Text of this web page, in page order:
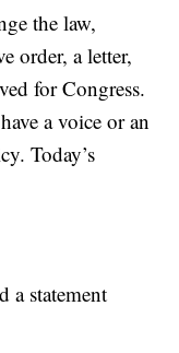
the law,
order, a letter,
for Congress.
a voice or an
Today’s
a statement